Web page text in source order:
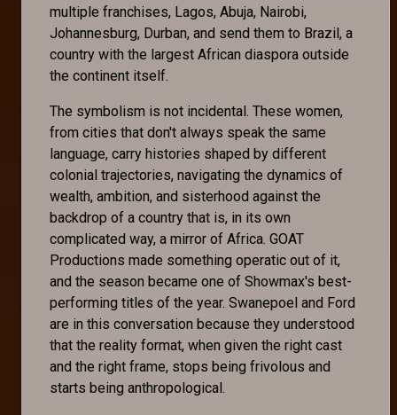
multiple franchises, Lagos, Abuja, Nairobi,
Johannesburg, Durban, and send them to Brazil, a
country with the largest African diaspora outside
the continent itself.
The symbolism is not incidental. These women,
from cities that don't always speak the same
language, carry histories shaped by different
colonial trajectories, navigating the dynamics of
wealth, ambition, and sisterhood against the
backdrop of a country that is, in its own
complicated way, a mirror of Africa. GOAT
Productions made something operatic out of it,
and the season became one of Showmax's best-
performing titles of the year. Swanepoel and Ford
are in this conversation because they understood
that the reality format, when given the right cast
and the right frame, stops being frivolous and
starts being anthropological.